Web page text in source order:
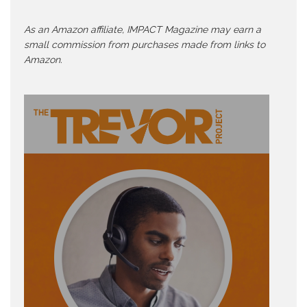
As an Amazon affiliate, IMPACT Magazine may earn a
small commission from purchases made from links to
Amazon.